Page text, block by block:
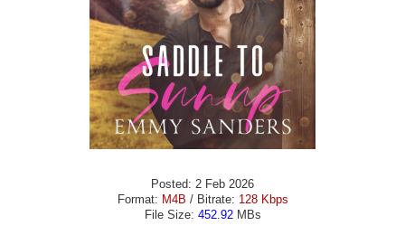
Posted: 2 Feb 2026
Format: M4B / Bitrate: 128 Kbps
File Size: 452.92MBs